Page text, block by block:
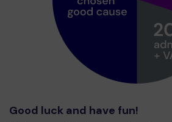
Good luck and have fun!